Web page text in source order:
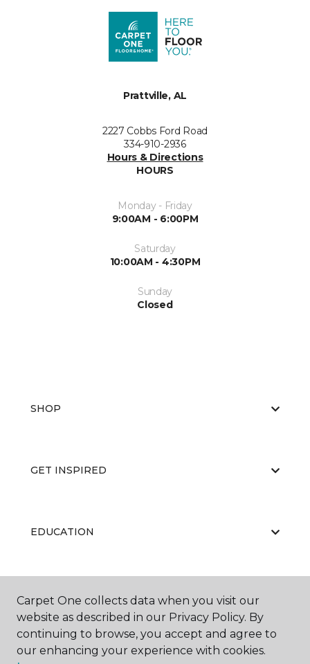
Prattville, AL
2227 Cobbs Ford Road
334-910-2936
Hours & Directions
HOURS
Monday - Friday
9:00AM - 6:00PM
Saturday
10:00AM - 4:30PM
Sunday
Closed
SHOP
GET INSPIRED
EDUCATION
ABOUT US
Carpet One collects data when you visit our
website as described in our Privacy Policy. By
continuing to browse, you accept and agree to
our enhancing your experience with cookies.